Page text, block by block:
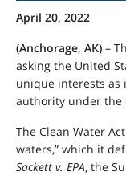
April 20, 2022
(Anchorage, AK) –
asking the United
unique interests as
authority under the
The Clean Water
waters,” which it
Sackett v. EPA, the